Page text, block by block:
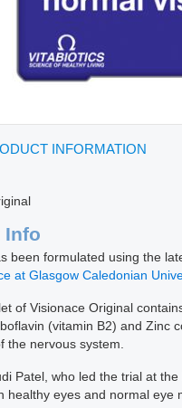
INFORMATION
Info
been formulated using the
at Glasgow Caledonian
of Visionace Original
(vitamin B2) and Zinc
the nervous system.
Patel, who led the trial at
healthy eyes and normal